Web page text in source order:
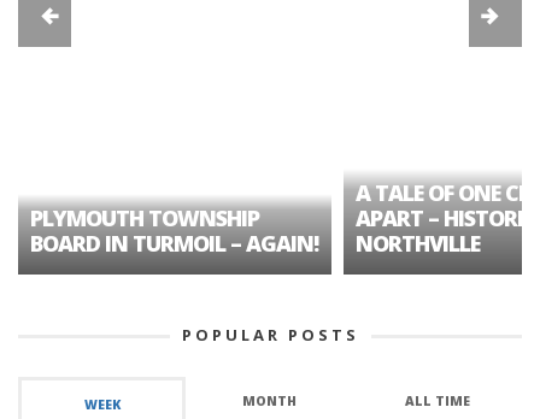
PLYMOUTH TOWNSHIP
BOARD IN TURMOIL – AGAIN!
A TALE OF ONE
APART – HISTORIC
NORTHVILLE
POPULAR POSTS
WEEK MONTH ALL TIME